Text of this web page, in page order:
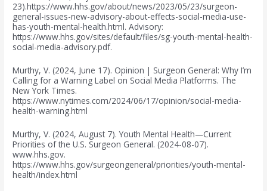
23).https://www.hhs.gov/about/news/2023/05/23/surgeon-
general-issues-new-advisory-about-effects-social-media-use-
has-youth-mental-health.html. Advisory:
https://www.hhs.gov/sites/default/files/sg-youth-mental-health-
social-media-advisory.pdf.
Murthy, V. (2024, June 17). Opinion | Surgeon General: Why I’m
Calling for a Warning Label on Social Media Platforms. The
New York Times.
https://www.nytimes.com/2024/06/17/opinion/social-media-
health-warning.html
Murthy, V. (2024, August 7). Youth Mental Health—Current
Priorities of the U.S. Surgeon General. (2024-08-07).
www.hhs.gov.
https://www.hhs.gov/surgeongeneral/priorities/youth-mental-
health/index.html